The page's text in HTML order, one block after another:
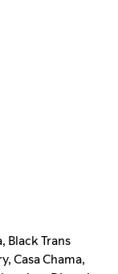
, Black Trans
,Casa Chama,